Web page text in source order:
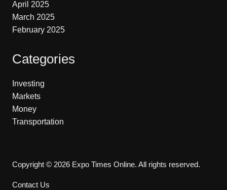
April 2025
March 2025
February 2025
Categories
Investing
Markets
Money
Transportation
Copyright © 2026 Expo Times Online. All rights reserved.
Contact Us